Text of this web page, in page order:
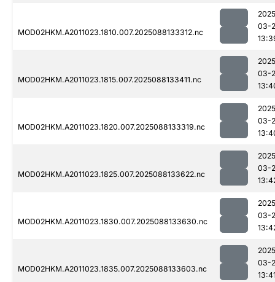
MOD02HKM.A2011023.1810.007.2025088133312.nc
03-
MOD02HKM.A2011023.1815.007.2025088133411.nc
03-
MOD02HKM.A2011023.1820.007.2025088133319.nc
03-
MOD02HKM.A2011023.1825.007.2025088133622.nc
03-
MOD02HKM.A2011023.1830.007.2025088133630.nc
03-
MOD02HKM.A2011023.1835.007.2025088133603.nc
03-